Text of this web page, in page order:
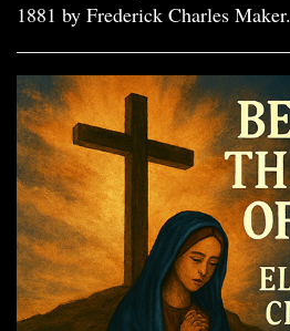
1881 by Frederick Charles Maker.